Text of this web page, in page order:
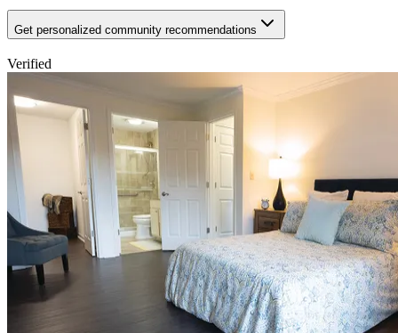
Get personalized community recommendations
Verified